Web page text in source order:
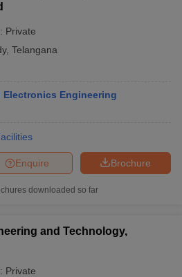
Private
, Telangana
Engineering
Brochure
Enquire
downloaded so far
and Technology,
Private